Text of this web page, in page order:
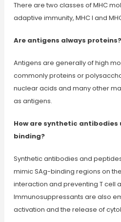
There are two classes of MHC
adaptive immunity, MHC I and
Are antigens always proteins?
Antigens are generally of high
commonly proteins or
nuclear acids and many other
as antigens.
How are synthetic antibodies
binding?
Synthetic antibodies and
mimic SAg-binding regions on
interaction and preventing T cell
Immunosuppressants are also
activation and the release of